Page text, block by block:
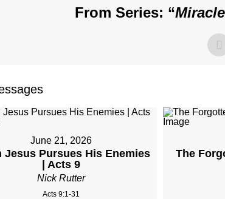
From Series: “
June 21, 2026
Jesus Pursues His Enemies
| Acts 9
Nick Rutter
Acts 9:1-31
The